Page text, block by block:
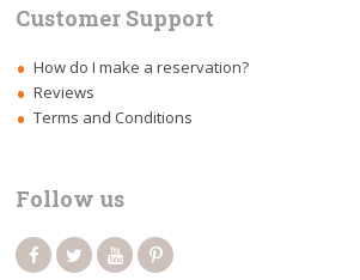
Customer Support
How do I make a reservation?
Reviews
Terms and Conditions
Follow us